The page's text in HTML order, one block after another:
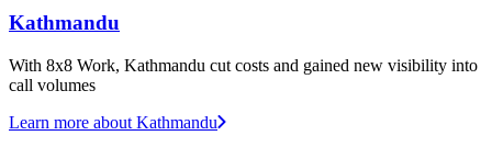
Kathmandu
With 8x8 Work, Kathmandu cut costs and gained new visibility into
call volumes
Learn more about Kathmandu